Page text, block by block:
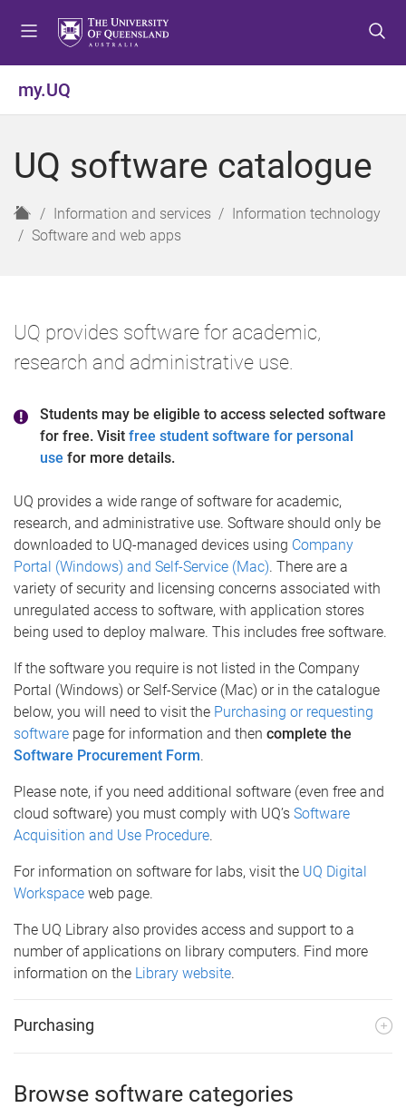
o
e
u
o
o
t
o
o
t
my.UQ
UQ software catalogue
H
o
Information and services
Information technology
Software and web apps
UQ provides software for academic,
research and administrative use.
Students may be eligible to access selected software
for free. Visit free student software for personal
use for more details.
UQ provides a wide range of software for academic,
research, and administrative use. Software should only be
downloaded to UQ-managed devices using Company
Portal (Windows) and Self-Service (Mac). There are a
variety of security and licensing concerns associated with
unregulated access to software, with application stores
being used to deploy malware. This includes free software.
If the software you require is not listed in the Company
Portal (Windows) or Self-Service (Mac) or in the catalogue
below, you will need to visit the Purchasing or requesting
software page for information and then complete the
Software Procurement Form.
Please note, if you need additional software (even free and
cloud software) you must comply with UQ’s Software
Acquisition and Use Procedure.
For information on software for labs, visit the UQ Digital
Workspace web page.
The UQ Library also provides access and support to a
number of applications on library computers. Find more
information on the Library website.
Purchasing
Browse software categories